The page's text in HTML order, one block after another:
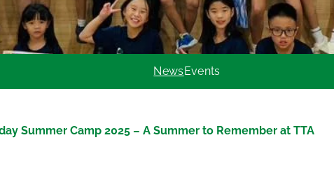
NewsEvents
Summer Camp 2025 – A Summer to Remember at TTA